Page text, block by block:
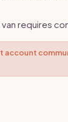
requires
account